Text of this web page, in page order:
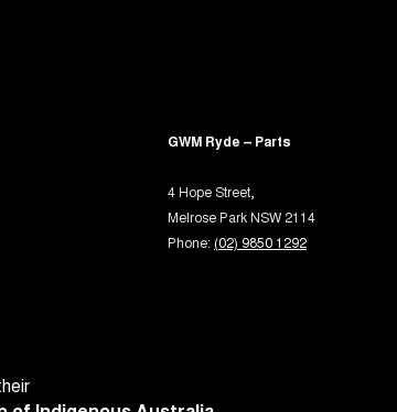
Steering - Speed Sensitive
Windows - Front & Rear
(Auto wipers)
GWM Ryde – Parts
4 Hope Street,
Melrose Park NSW 2114
Phone: (02) 9850 1292